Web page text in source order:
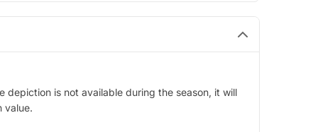
is not available during the season, it will
value.